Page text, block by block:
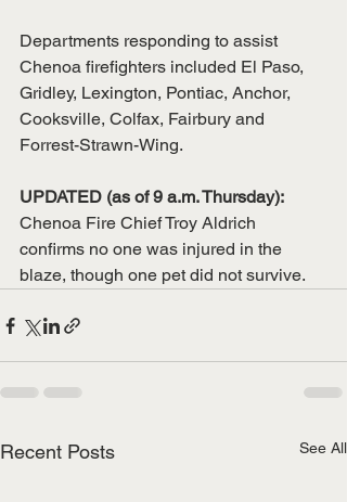
Departments responding to assist
Chenoa firefighters included El Paso,
Gridley, Lexington, Pontiac, Anchor,
Cooksville, Colfax, Fairbury and
Forrest-Strawn-Wing.
UPDATED (as of 9 a.m. Thursday):
Chenoa Fire Chief Troy Aldrich
confirms no one was injured in the
blaze, though one pet did not survive.
Recent Posts See All